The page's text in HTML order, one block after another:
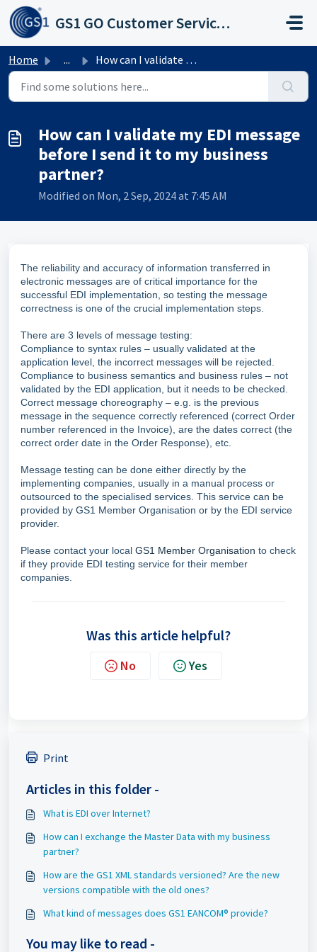
Skip to main content
GS1 GO Customer Service Portal
Home ... How can I validate my EDI message before I send it to my ...
How can I validate my EDI message
before I send it to my business
partner?
Modified on Mon, 2 Sep, 2024 at 7:45 AM
The reliability and accuracy of information transferred in
electronic messages are of critical importance for the
successful EDI implementation, so testing the message
correctness is one of the crucial implementation steps.
There are 3 levels of message testing:
Compliance to syntax rules – usually validated at the
application level, the incorrect messages will be rejected.
Compliance to business semantics and business rules – not
validated by the EDI application, but it needs to be checked.
Correct message choreography – e.g. is the previous
message in the sequence correctly referenced (correct Order
number referenced in the Invoice), are the dates correct (the
correct order date in the Order Response), etc.
Message testing can be done either directly by the
implementing companies, usually in a manual process or
outsourced to the specialised services. This service can be
provided by GS1 Member Organisation or by the EDI service
provider.
Please contact your local GS1 Member Organisation to check
if they provide EDI testing service for their member
companies.
Was this article helpful?
No Yes
Print
Articles in this folder -
What is EDI over Internet?
How can I exchange the Master Data with my business
partner?
How are the GS1 XML standards versioned? Are the new
versions compatible with the old ones?
What kind of messages does GS1 EANCOM® provide?
You may like to read -